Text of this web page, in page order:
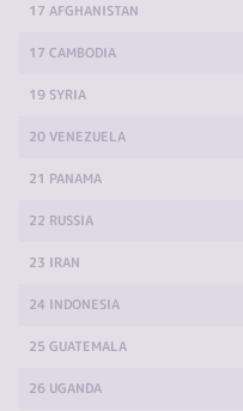
17 AFGHANISTAN
17 CAMBODIA
19 SYRIA
20 VENEZUELA
21 PANAMA
22 RUSSIA
23 IRAN
24 INDONESIA
25 GUATEMALA
26 UGANDA